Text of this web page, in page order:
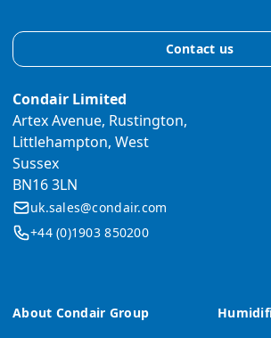
About Condair Group
Contact us
Condair Limited
Artex Avenue, Rustington,
Littlehampton, West
Sussex
BN16 3LN
uk.sales@condair.com
+44 (0)1903 850200